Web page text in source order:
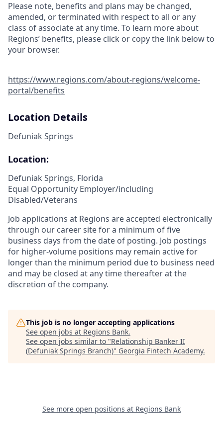
Please note, benefits and plans may be changed,
amended, or terminated with respect to all or any
class of associate at any time. To learn more about
Regions’ benefits, please click or copy the link below to
your browser.
https://www.regions.com/about-regions/welcome-
portal/benefits
Location Details
Defuniak Springs
Location:
Defuniak Springs, Florida
Equal Opportunity Employer/including
Disabled/Veterans
Job applications at Regions are accepted electronically
through our career site for a minimum of five
business days from the date of posting. Job postings
for higher-volume positions may remain active for
longer than the minimum period due to business need
and may be closed at any time thereafter at the
discretion of the company.
This job is no longer accepting applications
See open jobs at Regions Bank.
See open jobs similar to "Relationship Banker II
(Defuniak Springs Branch)" Georgia Fintech Academy.
See more open positions at Regions Bank